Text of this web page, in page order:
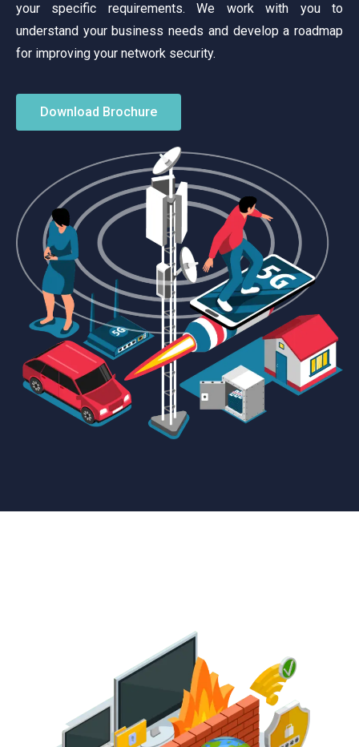
your specific requirements. We work with you to
understand your business needs and develop a roadmap
for improving your network security.
Download Brochure